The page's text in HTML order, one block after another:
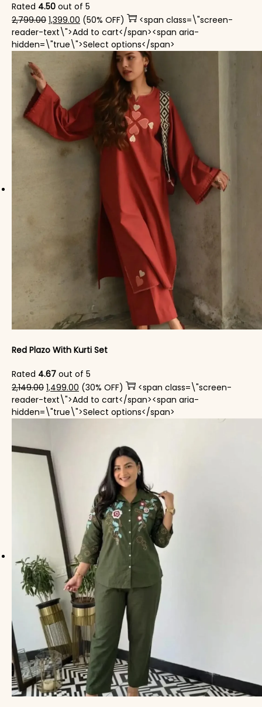
Rated 4.50 out of 5
2,799.00 Original price was: ₹2,799.00.
1,399.00 Current price is: ₹1,399.00.
(50% OFF)
<span class=\"screen-
reader-text\">Add to cart</span><span aria-
hidden=\"true\">Select options</span>
Red Plazo With Kurti Set
Rated 4.67 out of 5
2,149.00 Original price was: ₹2,149.00.
1,499.00 Current price is: ₹1,499.00.
(30% OFF)
<span class=\"screen-
reader-text\">Add to cart</span><span aria-
hidden=\"true\">Select options</span>